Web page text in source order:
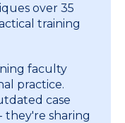
over 35
training
faculty
practice.
case
they're sharing